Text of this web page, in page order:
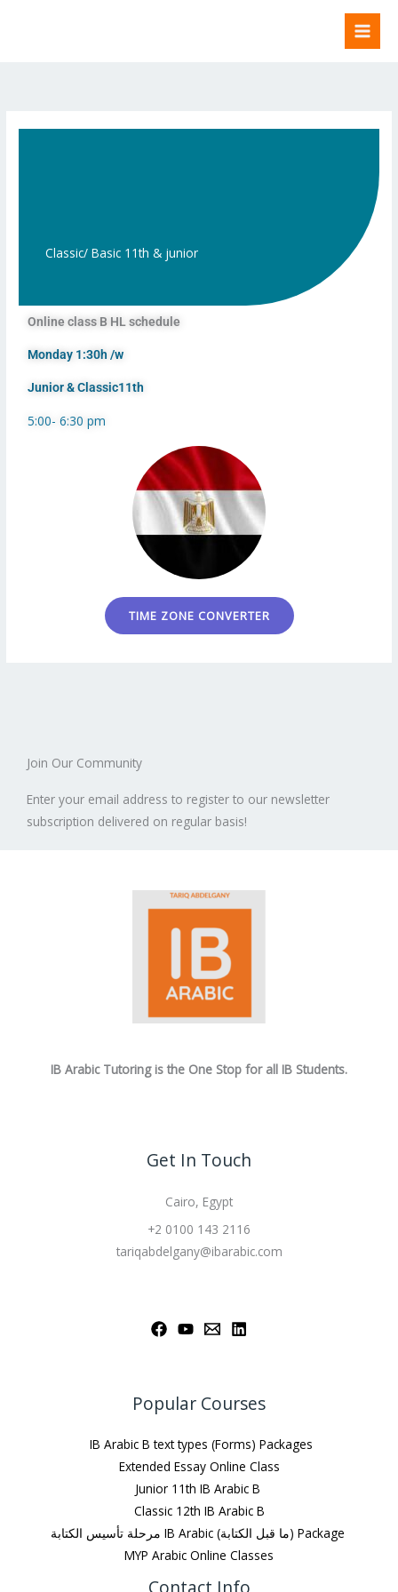
Classic/ Basic 11th & junior
Online class B HL schedule
Monday 1:30h /w
Junior & Classic11th
5:00- 6:30 pm
TIME ZONE CONVERTER
Join Our Community
Enter your email address to register to our newsletter
subscription delivered on regular basis!
IB Arabic Tutoring is the One Stop for all IB Students.
Get In Touch
Cairo, Egypt
+2 0100 143 2116
tariqabdelgany@ibarabic.com
Popular Courses
IB Arabic B text types (Forms) Packages
Extended Essay Online Class
Junior 11th IB Arabic B
Classic 12th IB Arabic B
مرحلة تأسيس الكتابة IB Arabic (ما قبل الكتابة) Package
MYP Arabic Online Classes